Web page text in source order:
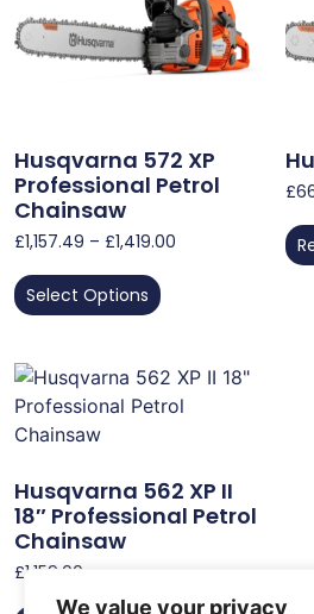
We value your privacy
Husqvarna 572 XP
Professional Petrol
Chainsaw
£1,157.49 – £1,419.00
Select Options
£
Husqvarna 562 XP II
18″ Professional Petrol
Chainsaw
£1,159.00